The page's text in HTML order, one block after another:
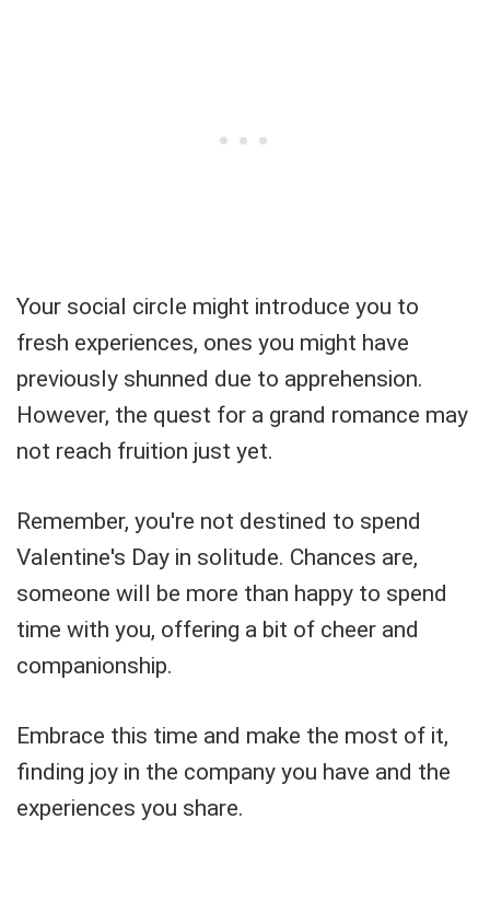
Your social circle might introduce you to
fresh experiences, ones you might have
previously shunned due to apprehension.
However, the quest for a grand romance may
not reach fruition just yet.
Remember, you're not destined to spend
Valentine's Day in solitude. Chances are,
someone will be more than happy to spend
time with you, offering a bit of cheer and
companionship.
Embrace this time and make the most of it,
finding joy in the company you have and the
experiences you share.